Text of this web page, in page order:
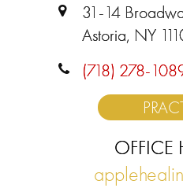
31-14
Astoria, NY
(718) 278-
OFFICE